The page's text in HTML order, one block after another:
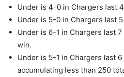
Under is 4-0 in Chargers last
Under is 5-0 in Chargers last
Under is 6-1 in Chargers last
win.
Under is 5-1 in Chargers last
accumulating less than 250